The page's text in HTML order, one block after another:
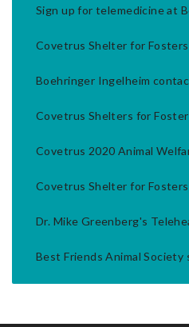
Sign up for telemedicine at
Covetrus Shelter for Fosters
Boehringer Ingelheim
Covetrus Shelters for
Covetrus 2020 Animal
Covetrus Shelter for
Dr. Mike Greenberg's
Best Friends Animal